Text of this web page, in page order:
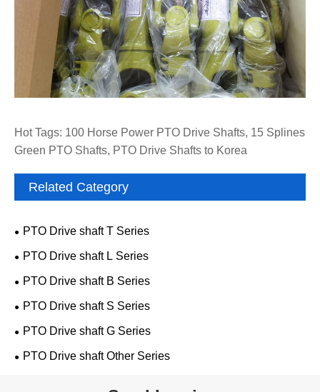
Hot Tags: 100 Horse Power PTO Drive Shafts, 15 Splines
Green PTO Shafts, PTO Drive Shafts to Korea
Related Category
PTO Drive shaft T Series
PTO Drive shaft L Series
PTO Drive shaft B Series
PTO Drive shaft S Series
PTO Drive shaft G Series
PTO Drive shaft Other Series